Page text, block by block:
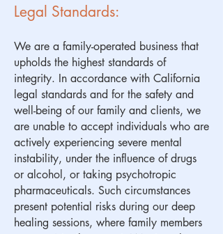
Legal Standards:
We are a family-operated business that
upholds the highest standards of
integrity. In accordance with California
legal standards and for the safety and
well-being of our family and clients, we
are unable to accept individuals who are
actively experiencing severe mental
instability, under the influence of drugs
or alcohol, or taking psychotropic
pharmaceuticals. Such circumstances
present potential risks during our deep
healing sessions, where family members